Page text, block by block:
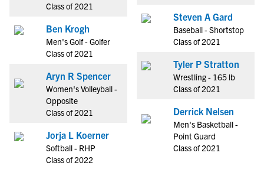
Class of 2021
Ben Krogh
Men's Golf - Golfer
Class of 2021
Aryn R Spencer
Women's Volleyball -
Opposite
Class of 2021
Jorja L Koerner
Softball - RHP
Class of 2022
Steven A Gard
Baseball - Shortstop
Class of 2021
Tyler P Stratton
Wrestling - 165 lb
Class of 2021
Derrick Nelsen
Men's Basketball -
Point Guard
Class of 2021